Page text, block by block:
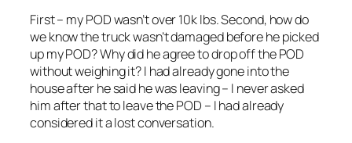
First – my POD wasn’t over 10k lbs. Second, how do
we know the truck wasn’t damaged before he picked
up my POD? Why did he agree to drop off the POD
without weighing it? I had already gone into the
house after he said he was leaving – I never asked
him after that to leave the POD – I had already
considered it a lost conversation.